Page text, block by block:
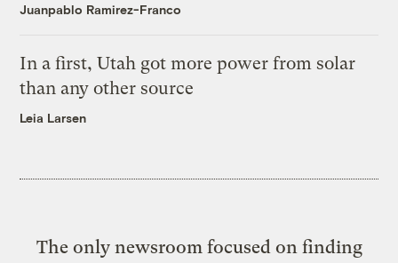
Juanpablo Ramirez-Franco
In a first, Utah got more power from solar
than any other source
Leia Larsen
The only newsroom focused on finding